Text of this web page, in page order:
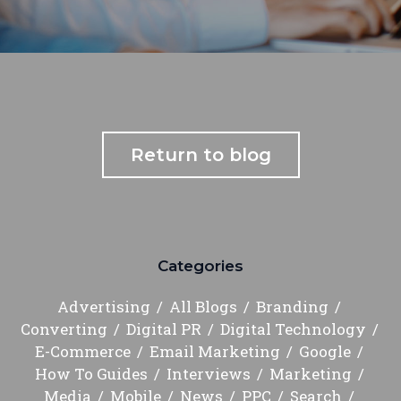
Return to blog
Categories
Advertising All Blogs
Branding
Converting
Digital PR
Digital Technology
E-Commerce
Email Marketing
Google
How To Guides
Interviews
Marketing
Media
Mobile News PPC Search